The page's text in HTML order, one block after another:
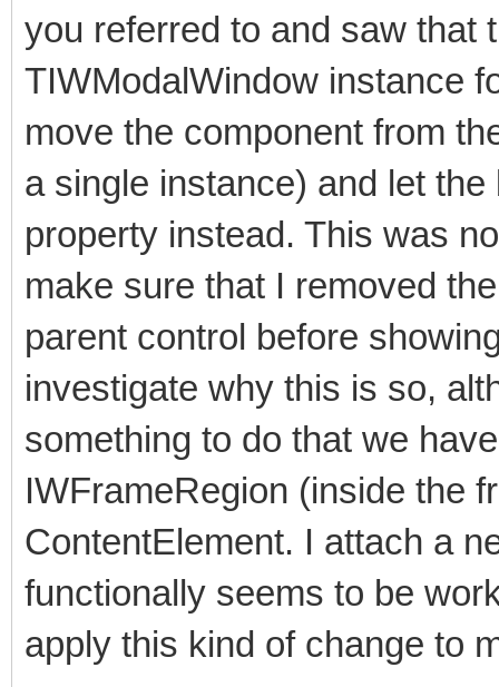
you referred to and saw that
TIWModalWindow instance
move the component from
a single instance) and let
property instead. This was
make sure that I removed
parent control before
investigate why this is so,
something to do that we
IWFrameRegion (inside the
ContentElement. I attach a
functionally seems to be
apply this kind of change to